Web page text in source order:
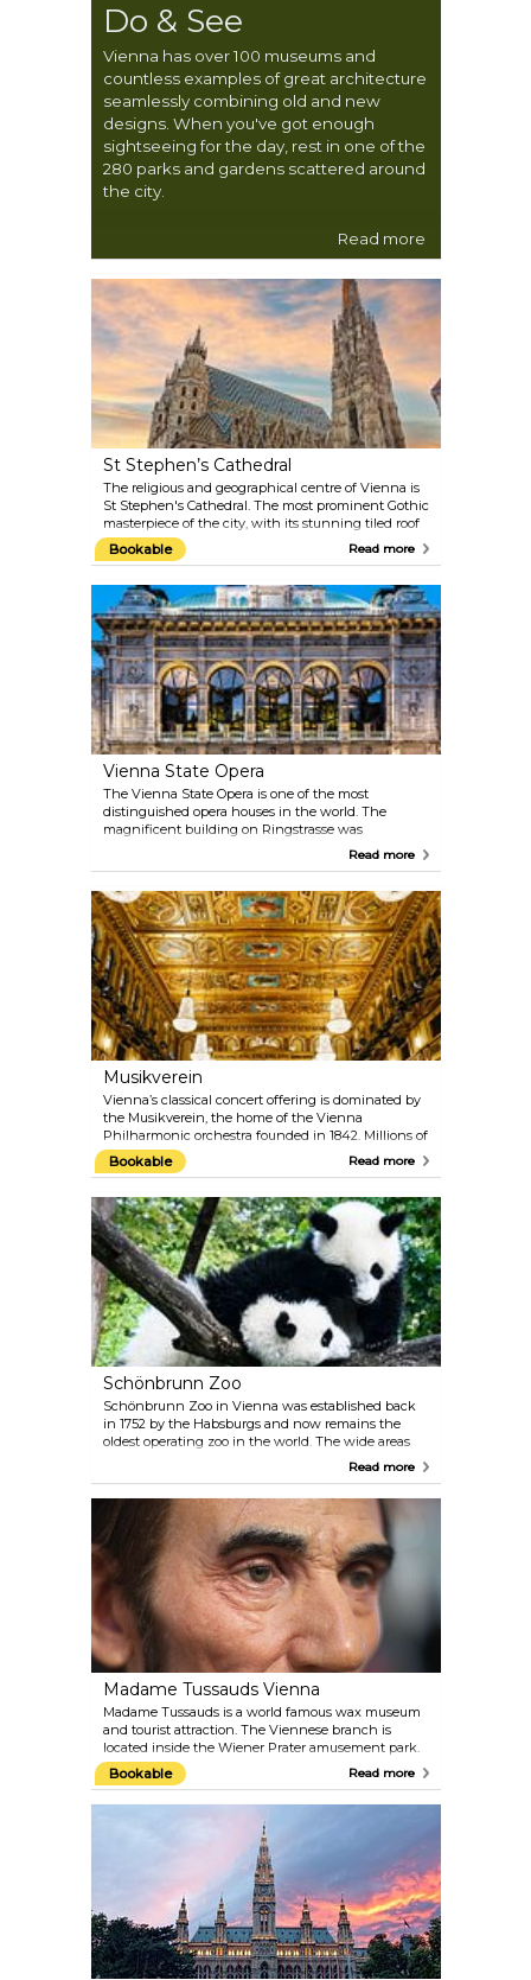
Do & See
Vienna has over 100 museums and
countless examples of great architecture
seamlessly combining old and new
designs. When you've got enough
sightseeing for the day, rest in one of the
280 parks and gardens scattered around
the city.
Read more
St Stephen’s Cathedral
The religious and geographical centre of Vienna is
St Stephen's Cathedral. The most prominent Gothic
masterpiece of the city, with its stunning tiled roof
and stone interiors, actually retains many artworks
from different periods: the Romanic towers, the
Book a complete tour of the cathedral, visit the
deep catacombs or make your way up the 136-metre
(448-foot) tower. When the Pummerin — the
largest bell in Austria — rings on New Year’s Eve, it
is even broadcast on TV.
Bookable Read more
Vienna State Opera
The Vienna State Opera is one of the most
distinguished opera houses in the world. The
magnificent building on Ringstrasse was
constructed between 1861 and 1869 by August
glimpse of what goes on backstage and admire the
architectural magnificence of this neo-Renaissance
masterpiece with one of the 40-minute guided
tours.
Read more
Musikverein
Vienna’s classical concert offering is dominated by
the Musikverein, the home of the Vienna
Philharmonic orchestra founded in 1842. Millions of
music fans around the world consider the
Musikverein to be one of the most traditional
highest calibre. From its Golden Hall, the annual
New Year's Concert of the Vienna Philharmonic is
broadcast to the world on television. The Vienna
Mozart Orchestra regularly performs Mozart’s
famous works while dressed in period costumes.
Bookable Read more
Schönbrunn Zoo
Schönbrunn Zoo in Vienna was established back
in 1752 by the Habsburgs and now remains the
oldest operating zoo in the world. The wide areas
create a comfortable space for the animals and the
attended. The administration of the zoo places
significant focus on conservation and animal
welfare. Plan around 4–5 hours for your visit and
check the feeding schedule.
Read more
Madame Tussauds Vienna
Madame Tussauds is a world famous wax museum
and tourist attraction. The Viennese branch is
located inside the Wiener Prater amusement park.
Get up-close to the biggest celebrities of past and
present. Take a selfie with film stars like Angelina
Jolie, Daniel Craig and Robert Pattinson; meet old-
time Hollywood idols like Marilyn Monroe and
Audrey Hepburn; pose for the camera with royals,
composers and politicians from Austria and the
Bookable Read more